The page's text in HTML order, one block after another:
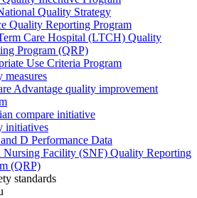
Quality Strategy
Quality Reporting Program
Care Hospital (LTCH) Quality
Program (QRP)
Use Criteria Program
measures
Advantage quality improvement
compare initiative
initiatives
D Performance Data
Nursing Facility (SNF) Quality Reporting
(QRP)
standards